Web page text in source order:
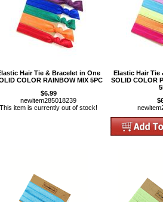
Hair Tie & Bracelet in One
COLOR RAINBOW MIX 5PC
$6.99
newitem285018239
This item is currently out of stock!
Elastic Hair Tie
SOLID COLOR